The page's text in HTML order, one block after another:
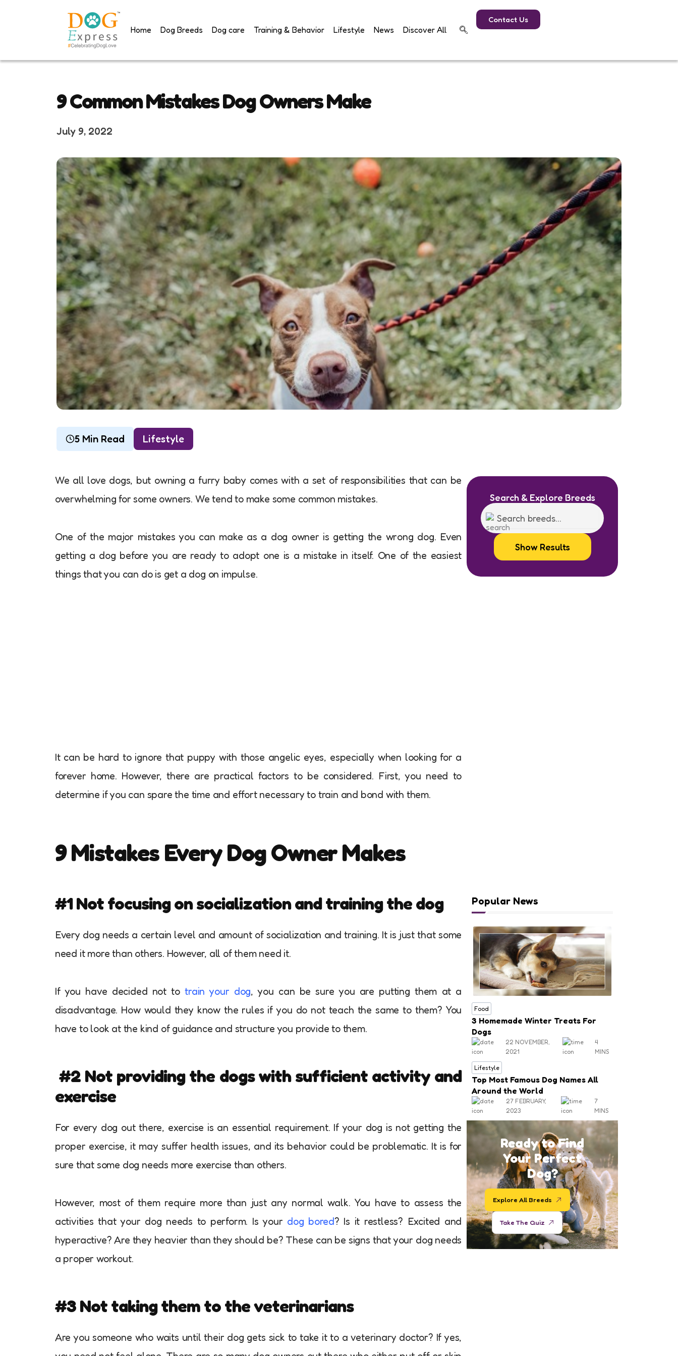
Home Dog Breeds Dog care Training & Behavior Lifestyle News Discover All
Contact Us
9 Common Mistakes Dog Owners Make
July 9, 2022
5 Min Read Lifestyle
We all love dogs, but owning a furry baby comes with a set of responsibilities that can be
overwhelming for some owners. We tend to make some common mistakes.
One of the major mistakes you can make as a dog owner is getting the wrong dog. Even
getting a dog before you are ready to adopt one is a mistake in itself. One of the easiest
things that you can do is get a dog on impulse.
It can be hard to ignore that puppy with those angelic eyes, especially when looking for a
forever home. However, there are practical factors to be considered. First, you need to
determine if you can spare the time and effort necessary to train and bond with them.
9 Mistakes Every Dog Owner Makes
#1 Not focusing on socialization and training the dog
Every dog needs a certain level and amount of socialization and training. It is just that some
need it more than others. However, all of them need it.
If you have decided not totrain your dog, you can be sure you are putting them at a
disadvantage. How would they know the rules if you do not teach the same to them? You
have to look at the kind of guidance and structure you provide to them.
#2 Not providing the dogs with sufficient activity and
exercise
For every dog out there, exercise is an essential requirement. If your dog is not getting the
proper exercise, it may suffer health issues, and its behavior could be problematic. It is for
sure that some dog needs more exercise than others.
However, most of them require more than just any normal walk. You have to assess the
activities that your dog needs to perform. Is your dog bored? Is it restless? Excited and
hyperactive? Are they heavier than they should be? These can be signs that your dog needs
a proper workout.
#3 Not taking them to the veterinarians
Are you someone who waits until their dog gets sick to take it to a veterinary doctor? If yes,
Search & Explore Breeds
Show Results
Popular News
Food
3 Homemade Winter Treats For
Dogs
22 NOVEMBER,
2021
4
MINS
Lifestyle
Top Most Famous Dog Names All
Around the World
27 FEBRUARY,
2023
7
MINS
Ready to Find
Your Perfect
Dog?
Explore All Breeds
Take The Quiz